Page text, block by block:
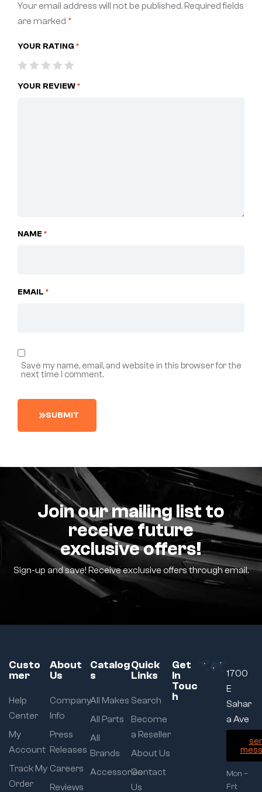
Your email address will not be published.Required fields
are marked *
YOUR RATING *
YOUR REVIEW*
NAME *
EMAIL *
Save my name, email, and website in this browser for the
next time I comment.
SUBMIT
Join our mailing list to
receive future
exclusive offers!
Sign-up and save! Receive exclusive offers through email.
Custo
mer
Help
Center
My
Account
Track My
Order
About
Us
Company
Info
Press
Releases
Careers
Reviews
Catalog
s
All Makes
All Parts
All
Brands
Accessories
Quick
Links
Search
Become
a Reseller
About Us
Contact
Us
Get
In
Touc
h
1700
E
Sahar
a Ave
Mon –
Fri: